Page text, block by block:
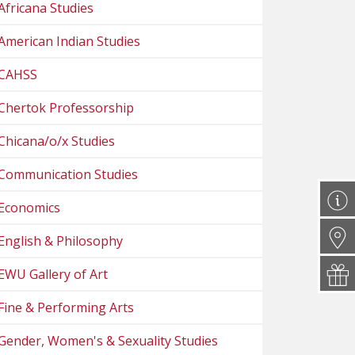
Studies
Indian Studies
Professorship
o/x Studies
Studies
& Philosophy
Gallery of Art
& Performing Arts
Women's & Sexuality Studies